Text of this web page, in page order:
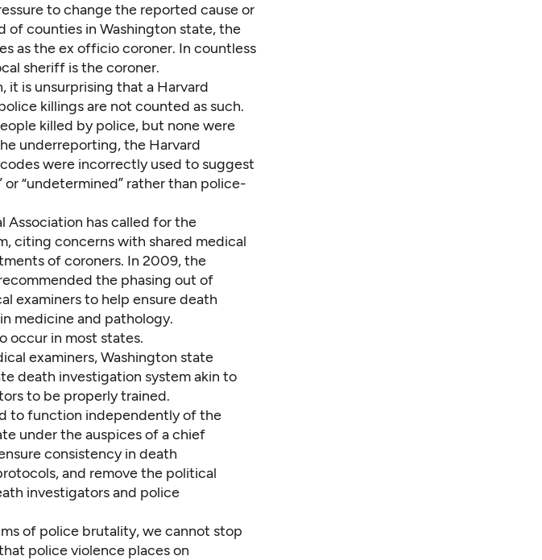
to change the reported cause or
of counties in Washington state, the
as the ex officio coroner. In countless
sheriff is the coroner.
it is unsurprising that a Harvard
killings are not counted as such.
killed by police, but none were
underreporting, the Harvard
were incorrectly used to suggest
“undetermined” rather than police-
Association has called for the
, citing concerns with shared medical
of coroners. In 2009, the
the phasing out of
examiners to help ensure death
medicine and pathology.
occur in most states.
examiners, Washington state
death investigation systemakin to
to be properly trained.
to function independently of the
under the auspices of a chief
consistency in death
and remove the political
investigators and police
of police brutality, we cannot stop
police violence places on